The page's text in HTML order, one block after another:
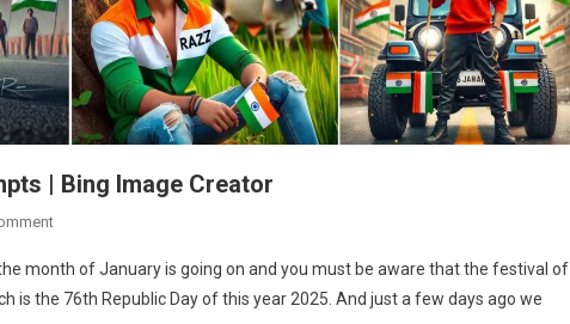
| Bing Image Creator
On
January
Ai
month of January is going on and you must be aware that the festival of
is the 76th Republic Day of this year 2025. And just a few days ago we